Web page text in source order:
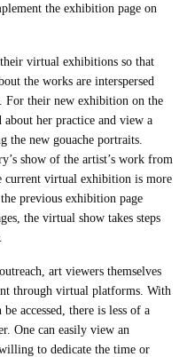
the exhibition page on
virtual exhibitions so that
the works are interspersed
For their new exhibition on the
her practice and view a
the new gouache portraits.
show of the artist’s work from
current virtual exhibition is more
previous exhibition page
the virtual show takes steps
art viewers themselves
through virtual platforms. With
accessed, there is less of a
One can easily view an
to dedicate the time or